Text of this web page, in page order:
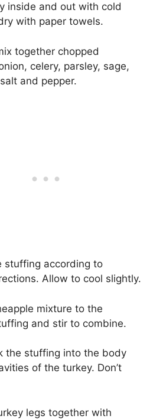
inside and out with cold
with paper towels.
together chopped
celery, parsley, sage,
and pepper.
stuffing according to
Allow to cool slightly.
mixture to the
and stir to combine.
the stuffing into the body
of the turkey. Don’t
legs together with